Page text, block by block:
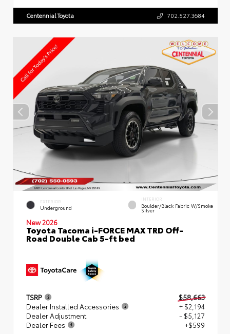
Centennial Toyota 702.527.3684
EXTERIOR
Underground
INTERIOR
Boulder/Black Fabric W/Smoke
Silver
New 2026
Toyota Tacoma i-FORCE MAX TRD Off-
Road Double Cab 5-ft bed
TSRP
$58,663
Dealer Installed Accessories
+ $2,194
Dealer Adjustment
- $5,127
Dealer Fees
+$599